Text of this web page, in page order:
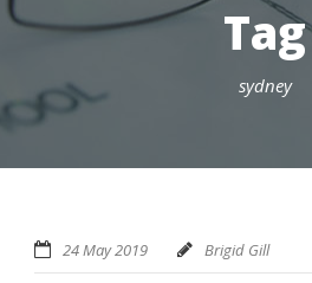
Tag
sydney
24 May 2019 Brigid Gill